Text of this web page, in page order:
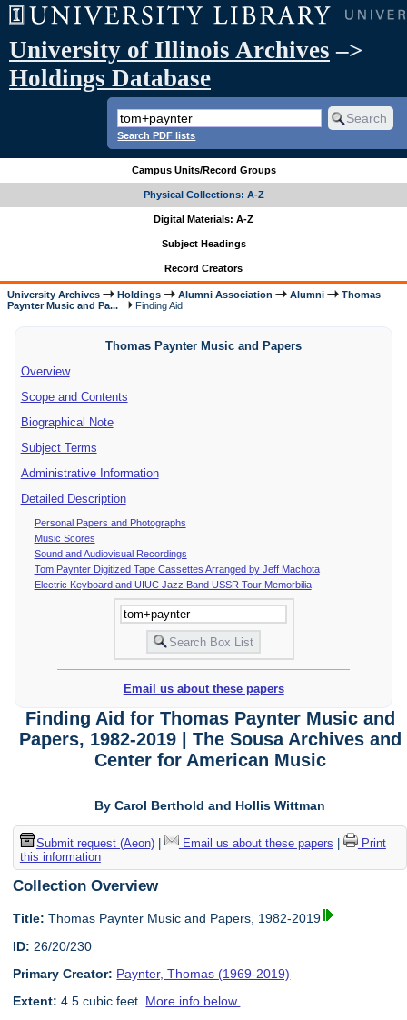
University of Illinois Archives –>
Holdings Database
Search PDF lists
Campus Units/Record Groups
Physical Collections: A-Z
Digital Materials: A-Z
Subject Headings
Record Creators
University Archives Holdings Alumni Association Alumni
Thomas
Paynter Music and Pa...
Finding Aid
Thomas Paynter Music and Papers
Overview
Scope and Contents
Biographical Note
Subject Terms
Administrative Information
Detailed Description
Personal Papers and Photographs
Music Scores
Sound and Audiovisual Recordings
Tom Paynter Digitized Tape Cassettes Arranged by Jeff Machota
Electric Keyboard and UIUC Jazz Band USSR Tour Memorbilia
Email us about these papers
Finding Aid for Thomas Paynter Music and
Papers, 1982-2019 | The Sousa Archives and
Center for American Music
By Carol Berthold and Hollis Wittman
Submit request (Aeon)| Email us about these papers
Print
this information
Collection Overview
Title: Thomas Paynter Music and Papers, 1982-2019
ID: 26/20/230
Primary Creator: Paynter, Thomas (1969-2019)
Extent: 4.5 cubic feet. More info below.